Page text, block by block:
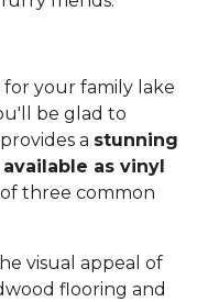
your family lake
be glad to
a stunning
as vinyl
three common
visual appeal of
flooring and